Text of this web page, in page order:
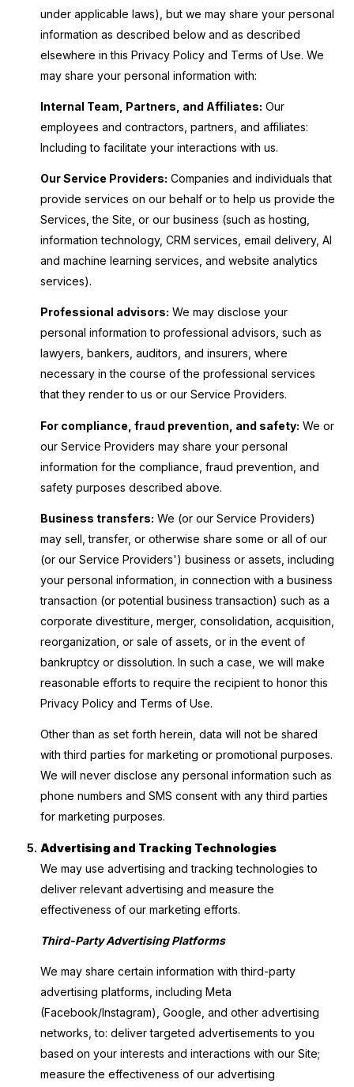
under applicable laws), but we may share your personal
information as described below and as described
elsewhere in this Privacy Policy and Terms of Use. We
may share your personal information with:
Internal Team, Partners, and Affiliates: Our
employees and contractors, partners, and affiliates:
Including to facilitate your interactions with us.
Our Service Providers: Companies and individuals that
provide services on our behalf or to help us provide the
Services, the Site, or our business (such as hosting,
information technology, CRM services, email delivery, AI
and machine learning services, and website analytics
services).
Professional advisors: We may disclose your
personal information to professional advisors, such as
lawyers, bankers, auditors, and insurers, where
necessary in the course of the professional services
that they render to us or our Service Providers.
For compliance, fraud prevention, and safety: We or
our Service Providers may share your personal
information for the compliance, fraud prevention, and
safety purposes described above.
Business transfers: We (or our Service Providers)
may sell, transfer, or otherwise share some or all of our
(or our Service Providers') business or assets, including
your personal information, in connection with a business
transaction (or potential business transaction) such as a
corporate divestiture, merger, consolidation, acquisition,
reorganization, or sale of assets, or in the event of
bankruptcy or dissolution. In such a case, we will make
reasonable efforts to require the recipient to honor this
Privacy Policy and Terms of Use.
Other than as set forth herein, data will not be shared
with third parties for marketing or promotional purposes.
We will never disclose any personal information such as
phone numbers and SMS consent with any third parties
for marketing purposes.
Advertising and Tracking Technologies
We may use advertising and tracking technologies to
deliver relevant advertising and measure the
effectiveness of our marketing efforts.
Third-Party Advertising Platforms
We may share certain information with third-party
advertising platforms, including Meta
(Facebook/Instagram), Google, and other advertising
networks, to: deliver targeted advertisements to you
based on your interests and interactions with our Site;
measure the effectiveness of our advertising